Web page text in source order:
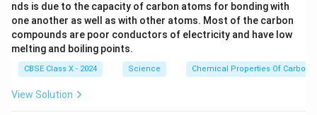
It forms the initial part of the renal tubule.
Function:
It collects the filtrate formed by ultrafiltration of
blood in the glomerulus.
nds is due to the capacity of carbon atoms for bonding with
one another as well as with other atoms. Most of the carbon
compounds are poor conductors of electricity and have low
melting and boiling points.
CBSE Class X - 2024 Science Chemical Properties Of Carbon
View Solution